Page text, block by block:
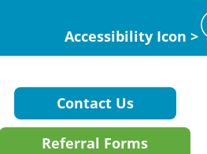
Accessibility Icon >
Contact Us
Referral Forms